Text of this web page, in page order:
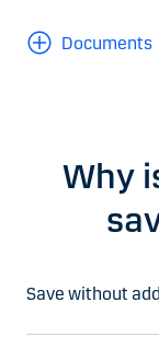
Documents
Why
Save without